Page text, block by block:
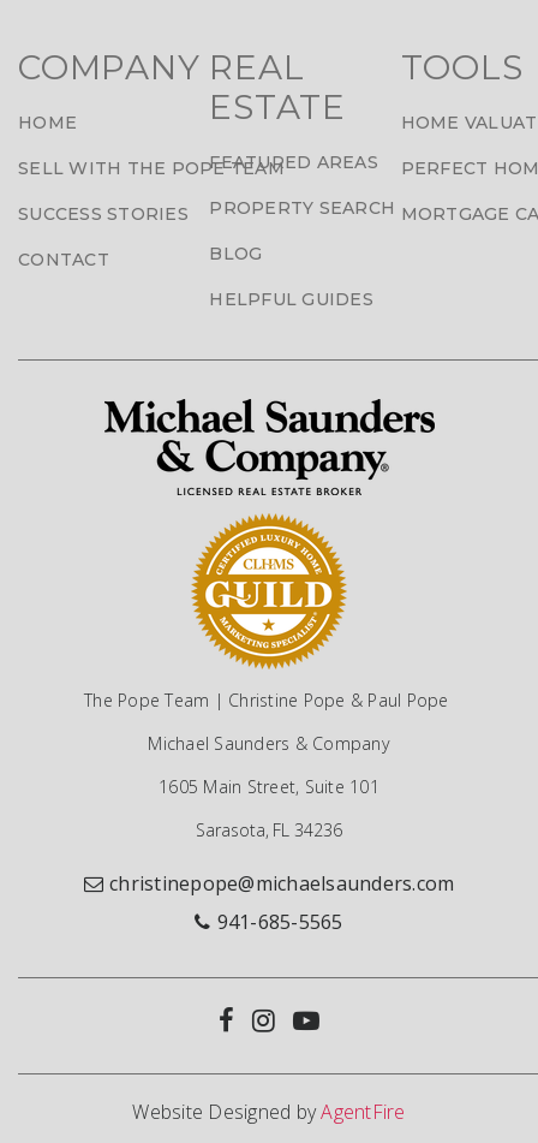
COMPANY
HOME
SELL WITH THE POPE TEAM
SUCCESS STORIES
CONTACT
REAL
ESTATE
FEATURED AREAS
PROPERTY SEARCH
BLOG
HELPFUL GUIDES
TOOLS
HOME
PERFECT
MORTGAGE
The Pope Team | Christine Pope & Paul Pope
Michael Saunders & Company
1605 Main Street, Suite 101
Sarasota, FL 34236
christinepope@michaelsaunders.com
941-685-5565
Website Designed byAgentFire